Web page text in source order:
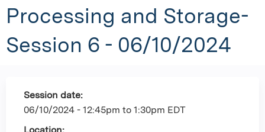
Processing and Storage-
Session 6 - 06/10/2024
Session date:
06/10/2024 - 12:45pm to 1:30pm EDT